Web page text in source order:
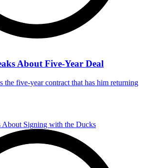
About Five-Year Deal
the five-year contract that has him returning